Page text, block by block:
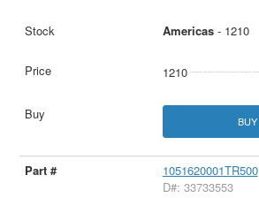
Americas- 1210
1210
1051620001TR500
D#: 33733553